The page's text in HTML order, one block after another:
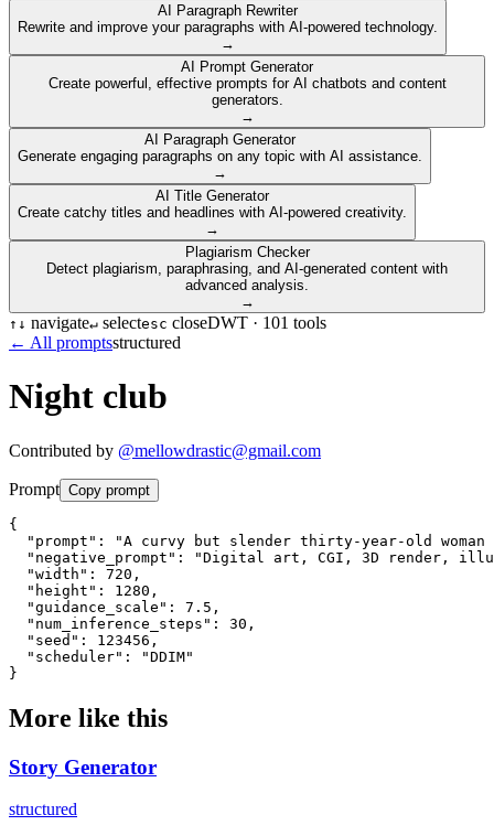
AI Paragraph Rewriter
Rewrite and improve your paragraphs with AI-powered technology.
→
AI Prompt Generator
Create powerful, effective prompts for AI chatbots and content
generators.
→
AI Paragraph Generator
Generate engaging paragraphs on any topic with AI assistance.
→
AI Title Generator
Create catchy titles and headlines with AI-powered creativity.
→
Plagiarism Checker
Detect plagiarism, paraphrasing, and AI-generated content with
advanced analysis.
→
↑ ↓ navigate↵ selectesc closeDWT · 101 tools
← All promptsstructured
Night club
Contributed by @mellowdrastic@gmail.com
Prompt Copy prompt
{
"prompt": "A curvy but slender thirty-year-old
"negative_prompt": "Digital art, CGI, 3D render,
  "width": 720,
  "height": 1280,
  "guidance_scale": 7.5,
  "num_inference_steps": 30,
  "seed": 123456,
  "scheduler": "DDIM"
}
More like this
Story Generator
structured